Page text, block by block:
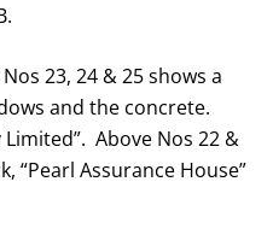
23, 24 & 25 shows a
and the concrete.
Above Nos 22 &
“Pearl Assurance House”